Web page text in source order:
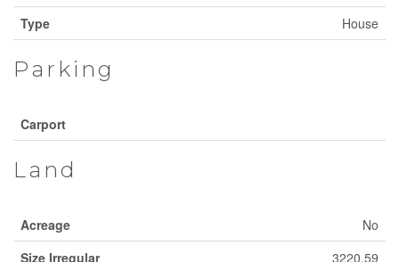
Type House
Parking
Carport
Land
Acreage
No
Size Irregular
3220.59